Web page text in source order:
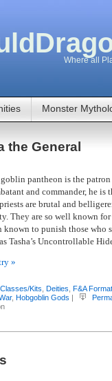
Where all
Monster
the General
pantheon is the
and commander, he
are brutal and
They are so well known
known to punish those who
Tasha’s Uncontrollable
»
Classes/Kits Deities F&A Format
, Hobgoblin Gods |